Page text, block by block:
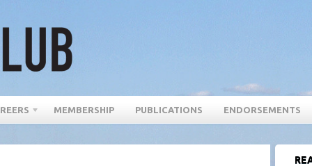
MEMBERSHIP PUBLICATIONS ENDORSEMENTS